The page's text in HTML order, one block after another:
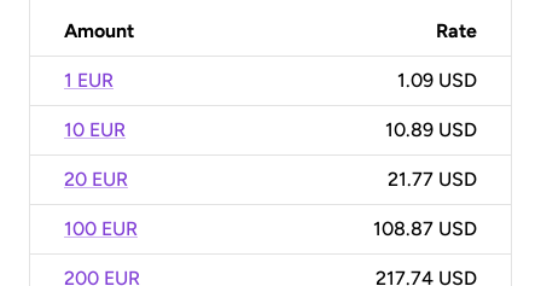
Amount Rate
1 EUR 1.09 USD
10 EUR 10.89 USD
20 EUR 21.77 USD
100 EUR 108.87 USD
200 EUR 217.74 USD